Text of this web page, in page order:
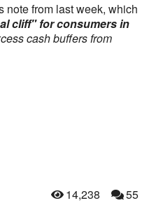
note from last week, which
cliff" for consumers in
cash buffers from
14,238 55